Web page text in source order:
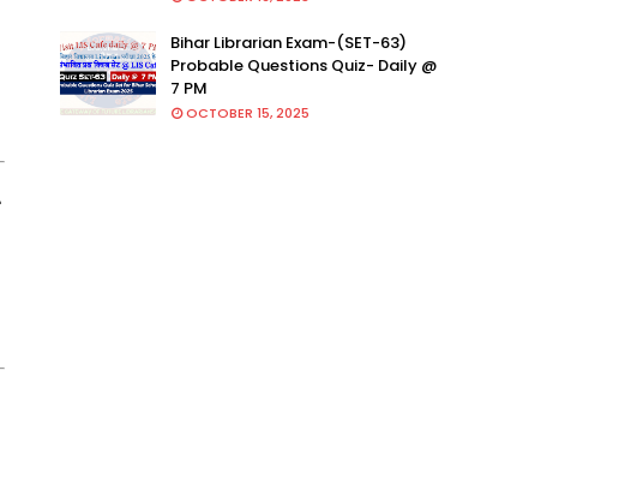
Bihar Librarian Exam-(SET-63)
Probable Questions Quiz- Daily @
7 PM
OCTOBER 15, 2025